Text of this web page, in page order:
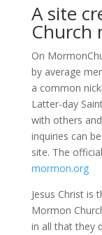
A site
Church
On
by average
a common
Latter-day
with others
inquiries can
site. The
mormon.org
Jesus Christ is
Mormon
in all that they